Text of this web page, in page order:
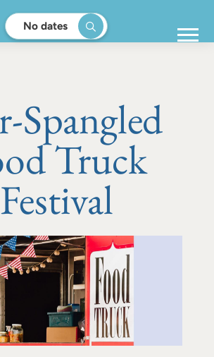
No dates
Spangled
Truck
Festival